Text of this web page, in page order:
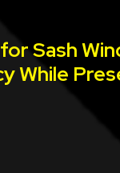
Sash
While